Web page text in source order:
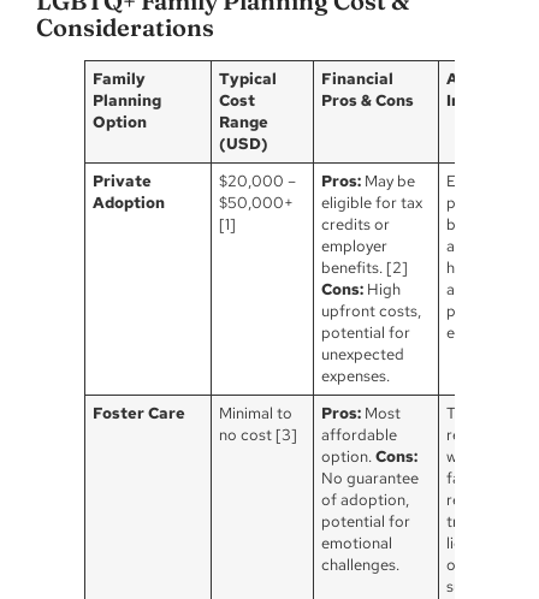
Considerations
Family
Planning
Option
Typical
Cost
Range
(USD)
Financial
Pros & Cons
Additional
Private
Adoption
$20,000 –
$50,000+
[1]
Pros: May be
eligible for tax
credits or
employer
benefits. [2]
Cons: High
upfront costs,
potential for
unexpected
expenses.
Extensive
process,
by state,
agency fees,
home study,
and birth
parent
expenses.
Foster Care
Minimal to
no cost [3]
Pros: Most
affordable
option.Cons:
No guarantee
of adoption,
potential for
emotional
challenges.
The goal is
reunification
with the birth
family, which
requires
training &
licensing,
ongoing
support.